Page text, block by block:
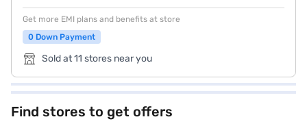
Get more EMI plans and benefits at store
0 Down Payment
Sold at 11 stores near you
Find stores to get offers